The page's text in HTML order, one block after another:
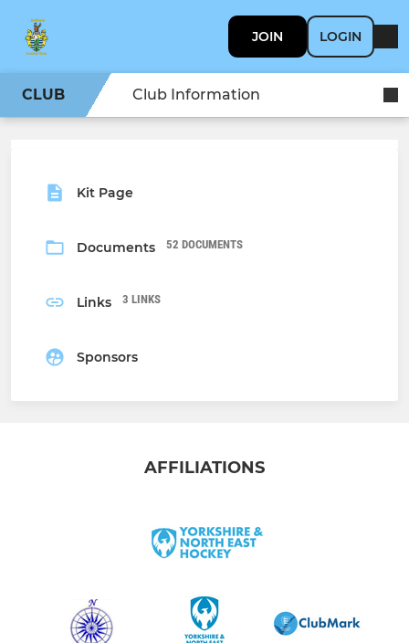
JOIN LOGIN
CLUB Club Information
Kit Page
Documents 52 DOCUMENTS
Links 3 LINKS
Sponsors
AFFILIATIONS